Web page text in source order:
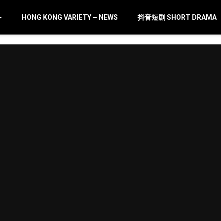
HONG KONG VARIETY – NEWS 抖音短剧 SHORT DRAMA